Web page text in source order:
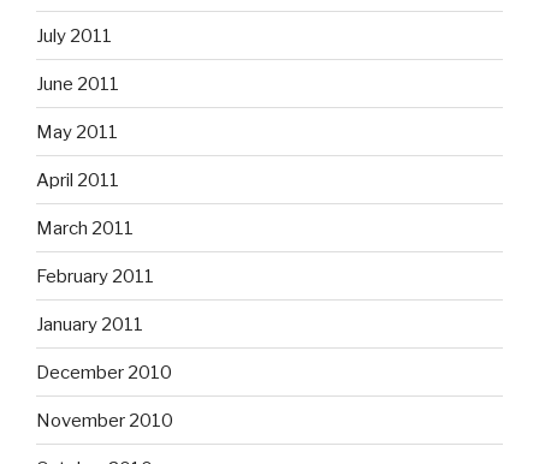
July 2011
June 2011
May 2011
April 2011
March 2011
February 2011
January 2011
December 2010
November 2010